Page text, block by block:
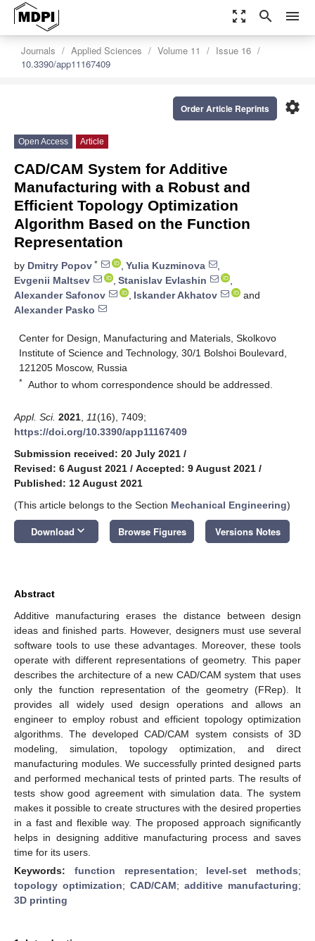
zoom_out_map search menu
Journals Applied Sciences Volume 11
Issue 16
10.3390/app11167409
settings
Order Article Reprints
Open Access Article
CAD/CAM System for Additive
Manufacturing with a Robust and
Efficient Topology Optimization
Algorithm Based on the Function
Representation
by Dmitry Popov * , Yulia Kuzminova
,
Evgenii Maltsev
, Stanislav Evlashin
,
Alexander Safonov
, Iskander Akhatov
and
Alexander Pasko
Center for Design, Manufacturing and Materials, Skolkovo
Institute of Science and Technology, 30/1 Bolshoi Boulevard,
121205 Moscow, Russia
* Author to whom correspondence should be addressed.
Appl. Sci. 2021 11(16), 7409;
https://doi.org/10.3390/app11167409
Submission received: 20 July 2021 /
Revised: 6 August 2021 / Accepted: 9 August 2021 /
Published: 12 August 2021
(This article belongs to the Section Mechanical Engineering)
Download keyboard_arrow_down Browse Figures Versions Notes
Abstract
Additive manufacturing erases the distance between design
ideas and finished parts. However, designers must use several
software tools to use these advantages. Moreover, these tools
operate with different representations of geometry. This paper
describes the architecture of a new CAD/CAM system that uses
only the function representation of the geometry (FRep). It
provides all widely used design operations and allows an
engineer to employ robust and efficient topology optimization
algorithms. The developed CAD/CAM system consists of 3D
modeling, simulation, topology optimization, and direct
manufacturing modules. We successfully printed designed parts
and performed mechanical tests of printed parts. The results of
tests show good agreement with simulation data. The system
makes it possible to create structures with the desired properties
in a fast and flexible way. The proposed approach significantly
helps in designing additive manufacturing process and saves
time for its users.
Keywords: function representation; level-set methods;
topology optimization; CAD/CAM; additive manufacturing;
3D printing